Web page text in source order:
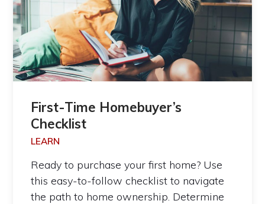
First-Time Homebuyer’s
Checklist
LEARN
Ready to purchase your first home? Use
this easy-to-follow checklist to navigate
the path to home ownership. Determine